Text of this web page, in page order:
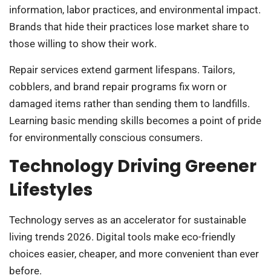
information, labor practices, and environmental impact.
Brands that hide their practices lose market share to
those willing to show their work.
Repair services extend garment lifespans. Tailors,
cobblers, and brand repair programs fix worn or
damaged items rather than sending them to landfills.
Learning basic mending skills becomes a point of pride
for environmentally conscious consumers.
Technology Driving Greener
Lifestyles
Technology serves as an accelerator for sustainable
living trends 2026. Digital tools make eco-friendly
choices easier, cheaper, and more convenient than ever
before.